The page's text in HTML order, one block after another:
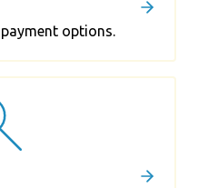
options.